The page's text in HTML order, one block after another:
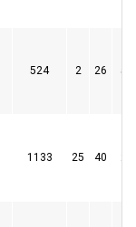
524 2 26 52
1133 25 40